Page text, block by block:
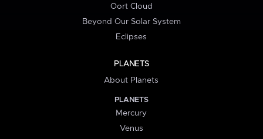
Oort Cloud
Beyond Our Solar System
Eclipses
PLANETS
About Planets
PLANETS
Mercury
Venus